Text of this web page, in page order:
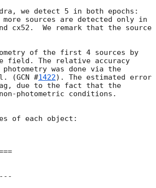
we detect 5 in both epochs:
sources are detected only in
cx52.  We remark that the source
of the first 4 sources by
field. The relative accuracy
was done via the
(GCN #1422). The estimated error
due to the fact that the
photometric conditions.
of each object: